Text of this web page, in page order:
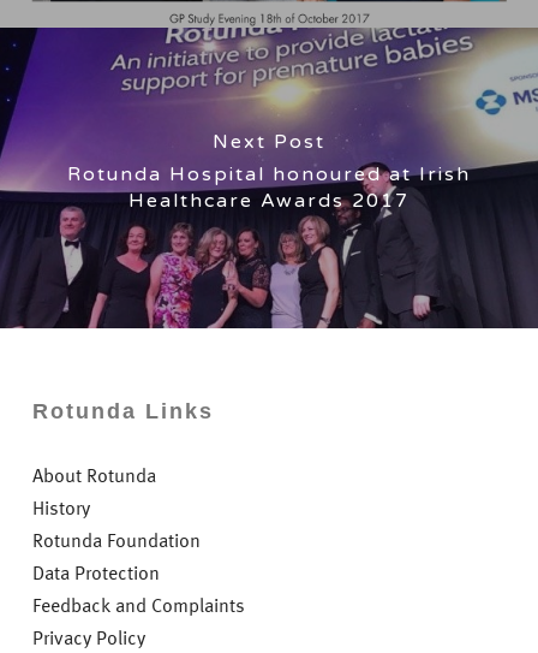
Next Post
Rotunda Hospital honoured at Irish
Healthcare Awards 2017
Rotunda Links
About Rotunda
History
Rotunda Foundation
Data Protection
Feedback and Complaints
Privacy Policy